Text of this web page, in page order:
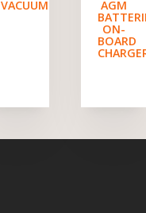
VACUUM AGM
ON-
BOARD